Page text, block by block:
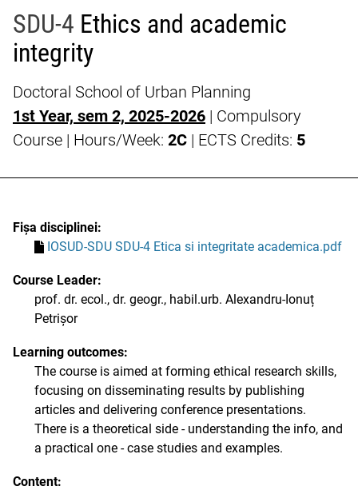
SDU-4 Ethics and academic
integrity
Doctoral School of Urban Planning
1st Year, sem 2, 2025-2026 | Compulsory
Course | Hours/Week: 2C | ECTS Credits: 5
Fișa disciplinei:
IOSUD-SDU SDU-4 Etica si integritate academica.pdf
Course Leader:
prof. dr. ecol., dr. geogr., habil.urb. Alexandru-Ionuț
Petrișor
Learning outcomes:
The course is aimed at forming ethical research skills,
focusing on disseminating results by publishing
articles and delivering conference presentations.
There is a theoretical side - understanding the info, and
a practical one - case studies and examples.
Content: